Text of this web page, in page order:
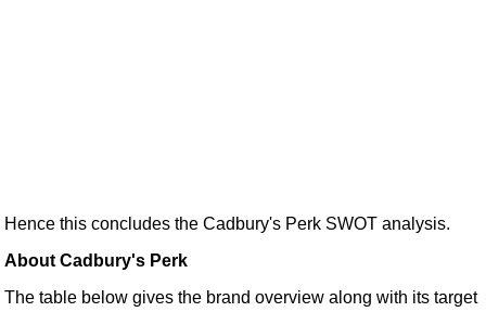
Hence this concludes the Cadbury's Perk SWOT analysis.
About Cadbury's Perk
The table below gives the brand overview along with its target